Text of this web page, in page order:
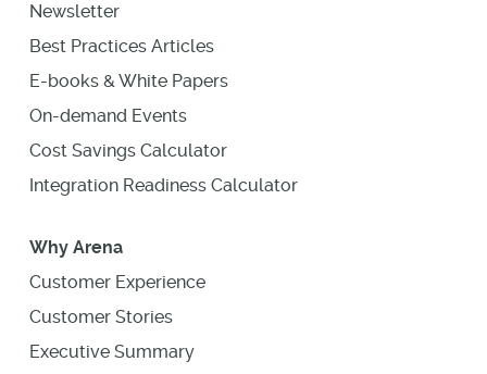
Newsletter
Best Practices Articles
E-books & White Papers
On-demand Events
Cost Savings Calculator
Integration Readiness Calculator
Why Arena
Customer Experience
Customer Stories
Executive Summary